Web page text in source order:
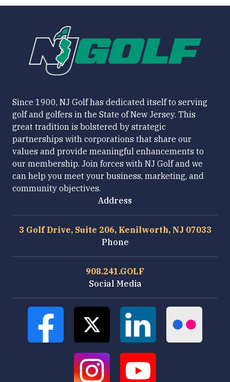
Since 1900, NJ Golf has dedicated itself to serving
golf and golfers in the State of New Jersey. This
great tradition is bolstered by strategic
partnerships with corporations that share our
values and provide meaningful enhancements to
our membership. Join forces with NJ Golf and we
can help you meet your business, marketing, and
community objectives.
Address
3 Golf Drive, Suite 206, Kenilworth, NJ 07033
Phone
908.241.GOLF
Social Media